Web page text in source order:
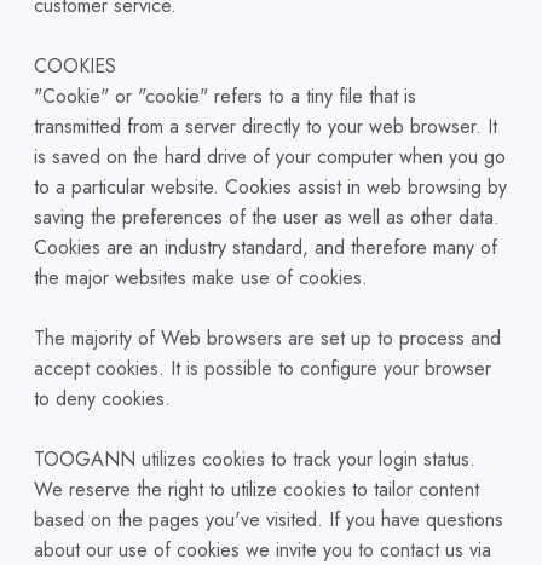
COOKIES
"Cookie" or "cookie" refers to a tiny file that is
transmitted from a server directly to your web browser. It
is saved on the hard drive of your computer when you go
to a particular website. Cookies assist in web browsing by
saving the preferences of the user as well as other data.
Cookies are an industry standard, and therefore many of
the major websites make use of cookies.
The majority of Web browsers are set up to process and
accept cookies. It is possible to configure your browser
to deny cookies.
TOOGANN utilizes cookies to track your login status.
We reserve the right to utilize cookies to tailor content
based on the pages you've visited. If you have questions
about our use of cookies we invite you to contact us via